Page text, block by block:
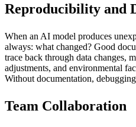
Reproducibility and
When an AI model produces
always: what changed? Good
trace back through data changes,
adjustments, and environmental
Without documentation,
Team Collaboration